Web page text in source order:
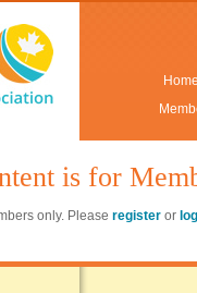
is for
only. Please register or